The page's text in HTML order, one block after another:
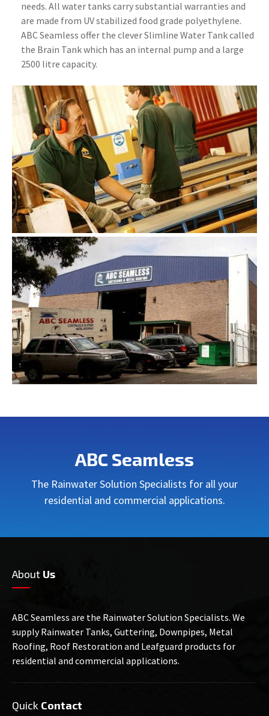
needs. All water tanks carry substantial warranties and
are made from UV stabilized food grade polyethylene.
ABC Seamless offer the clever Slimline Water Tank called
the Brain Tank which has an internal pump and a large
2500 litre capacity.
ABC Seamless
The Rainwater Solution Specialists for all your
residential and commercial applications.
About Us
ABC Seamless are the Rainwater Solution Specialists. We
supply Rainwater Tanks, Guttering, Downpipes, Metal
Roofing, Roof Restoration and Leafguard products for
residential and commercial applications.
Quick Contact